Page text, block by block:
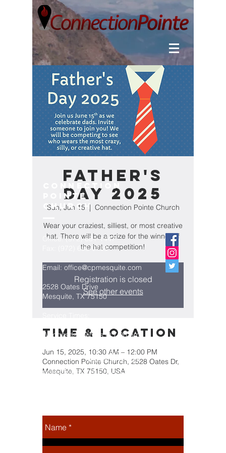
Father's
Day 2025
Sun, Jun 15
  |
Connection Pointe Church
Wear your craziest, silliest, or most creative
hat. There will be a prize for the winner of
the hat competition!
Registration is closed
See other events
Time & Location
Jun 15, 2025, 10:30 AM – 12:00 PM
Connection Pointe Church, 2528 Oates Dr,
Mesquite, TX 75150, USA
Share this
event
Connection
Pointe
Church
Office:(972) 681-1447
(972) 686-0768
Email: office@cpmesquite.com
2528 Oates Drive
Mesquite, TX 75150
Wednesday Nights @ 7:00 pm
Connection Pointe Church is a part